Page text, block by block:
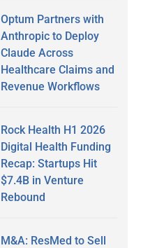
Optum Partners with
Anthropic to Deploy
Claude Across
Healthcare Claims and
Revenue Workflows
Rock Health H1 2026
Digital Health Funding
Recap: Startups Hit
$7.4B in Venture
Rebound
M&A: ResMed to Sell